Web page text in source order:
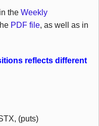
the Weekly
PDF file, as well as in
reflects different
(puts)